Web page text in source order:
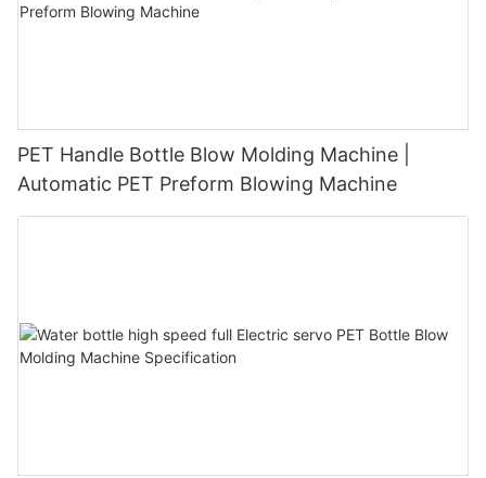
PET Handle Bottle Blow Molding Machine |
Automatic PET Preform Blowing Machine